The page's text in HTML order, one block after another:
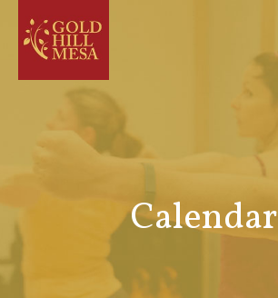
Calendar